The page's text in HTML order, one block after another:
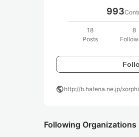
993
18
Posts
8
publichttp://b.hatena.ne.jp/
Following Organizations